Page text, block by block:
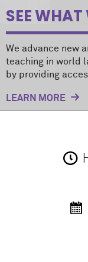
SEE
We advance new
teaching in world
by providing
LEARN MORE